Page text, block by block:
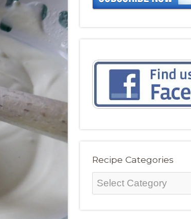
Recipe Categories
Recipe
Categories